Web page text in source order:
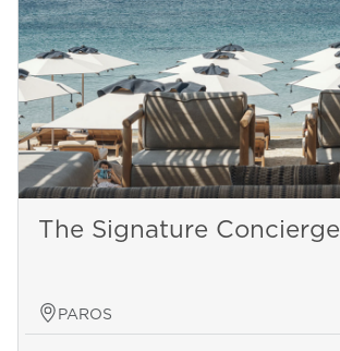
The Signature Concierge
PAROS